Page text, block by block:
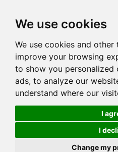
We use cookies
We use cookies and
improve your browsing
to show you personalized
ads, to analyze our
understand where our
I
I
Change my